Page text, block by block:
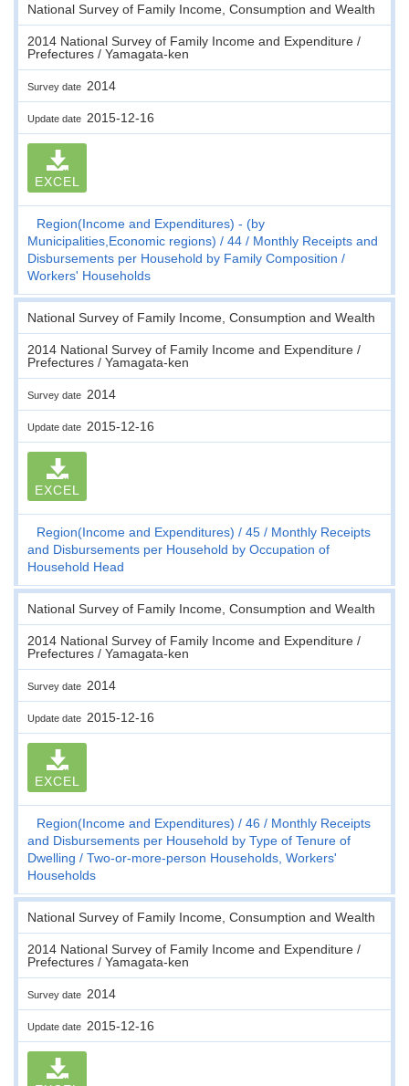
National Survey of Family Income, Consumption and Wealth
2014 National Survey of Family Income and Expenditure /
Prefectures / Yamagata-ken
Survey date 2014
Update date 2015-12-16
EXCEL
Region(Income and Expenditures) - (by
Municipalities,Economic regions)
44
Monthly Receipts and
Disbursements per Household by Family Composition
Workers' Households
National Survey of Family Income, Consumption and Wealth
2014 National Survey of Family Income and Expenditure /
Prefectures / Yamagata-ken
Survey date 2014
Update date 2015-12-16
EXCEL
Region(Income and Expenditures) 45
Monthly Receipts
and Disbursements per Household by Occupation of
Household Head
National Survey of Family Income, Consumption and Wealth
2014 National Survey of Family Income and Expenditure /
Prefectures / Yamagata-ken
Survey date 2014
Update date 2015-12-16
EXCEL
Region(Income and Expenditures) 46
Monthly Receipts
and Disbursements per Household by Type of Tenure of
Dwelling
Two-or-more-person Households, Workers'
Households
National Survey of Family Income, Consumption and Wealth
2014 National Survey of Family Income and Expenditure /
Prefectures / Yamagata-ken
Survey date 2014
Update date 2015-12-16